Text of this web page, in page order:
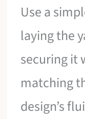
Use a
laying the
securing it
matching
design’s